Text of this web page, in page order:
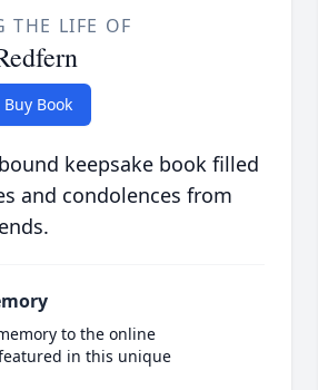
THE LIFE OF
Buy Book
keepsake book filled
and condolences from
to the online
in this unique